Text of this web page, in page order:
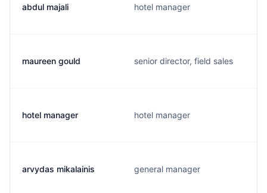
abdul majali hotel manager
maureen gould senior director, field sales
hotel manager hotel manager
arvydas mikalainis general manager